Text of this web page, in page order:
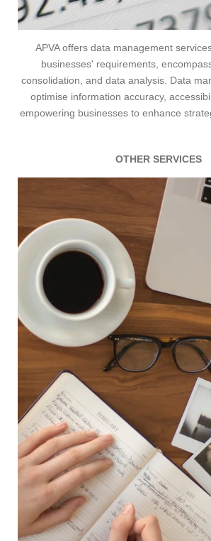
APVAoffers data management
businesses' requirements,
consolidation, and data analysis. Data
optimise information accuracy,
empowering businesses to enhance
OTHER SERVICES